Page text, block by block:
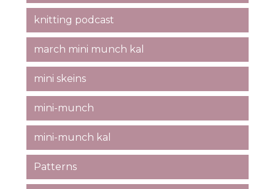
knitting podcast
march mini munch kal
mini skeins
mini-munch
mini-munch kal
Patterns